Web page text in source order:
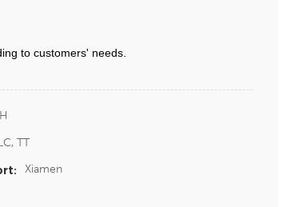
to customers' needs.
TT
Xiamen